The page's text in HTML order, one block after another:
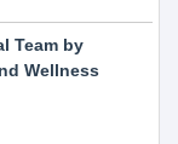
Team by
Wellness